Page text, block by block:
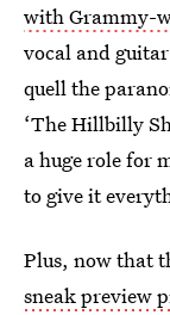
with Grammy-
vocal and
quell the
‘The Hillbilly
a huge role for
to give it
Plus, now that
sneak preview